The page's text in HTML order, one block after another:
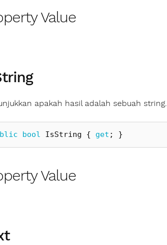
Value
apakah hasil adalah sebuah string.
bool IsString { get ; }
Value